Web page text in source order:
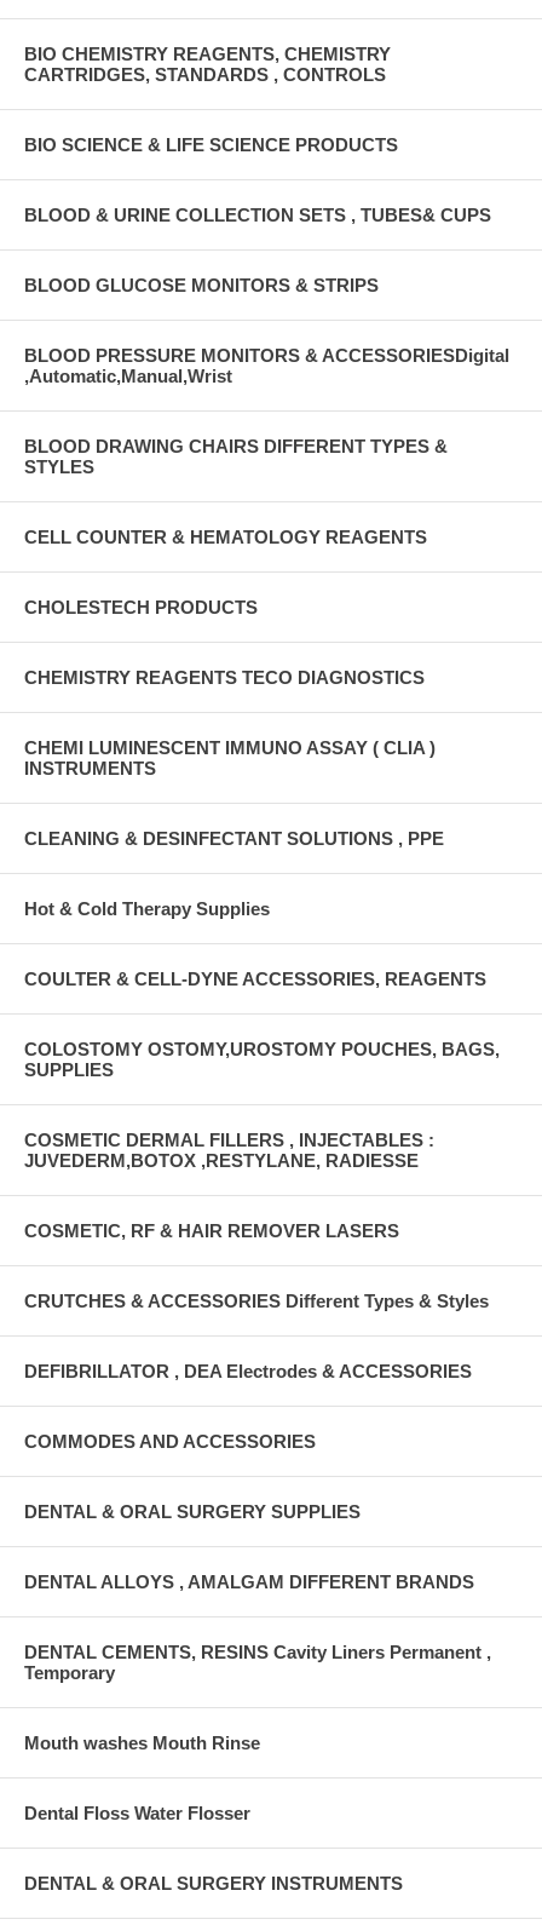
BIO CHEMISTRY REAGENTS, CHEMISTRY
CARTRIDGES, STANDARDS , CONTROLS
BIO SCIENCE & LIFE SCIENCE PRODUCTS
BLOOD & URINE COLLECTION SETS , TUBES& CUPS
BLOOD GLUCOSE MONITORS & STRIPS
BLOOD PRESSURE MONITORS & ACCESSORIESDigital
,Automatic,Manual,Wrist
BLOOD DRAWING CHAIRS DIFFERENT TYPES &
STYLES
CELL COUNTER & HEMATOLOGY REAGENTS
CHOLESTECH PRODUCTS
CHEMISTRY REAGENTS TECO DIAGNOSTICS
CHEMI LUMINESCENT IMMUNO ASSAY ( CLIA )
INSTRUMENTS
CLEANING & DESINFECTANT SOLUTIONS , PPE
Hot & Cold Therapy Supplies
COULTER & CELL-DYNE ACCESSORIES, REAGENTS
COLOSTOMY OSTOMY,UROSTOMY POUCHES, BAGS,
SUPPLIES
COSMETIC DERMAL FILLERS , INJECTABLES :
JUVEDERM,BOTOX ,RESTYLANE, RADIESSE
COSMETIC, RF & HAIR REMOVER LASERS
CRUTCHES & ACCESSORIES Different Types & Styles
DEFIBRILLATOR , DEA Electrodes & ACCESSORIES
COMMODES AND ACCESSORIES
DENTAL & ORAL SURGERY SUPPLIES
DENTAL ALLOYS , AMALGAM DIFFERENT BRANDS
DENTAL CEMENTS, RESINS Cavity Liners Permanent ,
Temporary
Mouth washes Mouth Rinse
Dental Floss Water Flosser
DENTAL & ORAL SURGERY INSTRUMENTS